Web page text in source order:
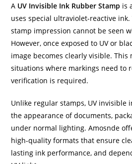
A UV Invisible Ink Rubber Stamp is
uses special ultraviolet-reactive
stamp impression cannot be seen
However, once exposed to UV or
image becomes clearly visible. This
situations where markings need to
verification is required.
Unlike regular stamps, UV invisible
the appearance of documents,
under normal lighting. Amosnde
high-quality formats that ensure
lasting ink performance, and